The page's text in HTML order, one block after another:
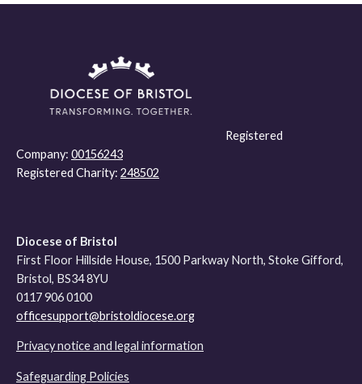
Registered
Company: 00156243
Registered Charity: 248502
Diocese of Bristol
First Floor Hillside House, 1500 Parkway North, Stoke Gifford,
Bristol, BS34 8YU
0117 906 0100
officesupport@bristoldiocese.org
Privacy notice and legal information
Safeguarding Policies